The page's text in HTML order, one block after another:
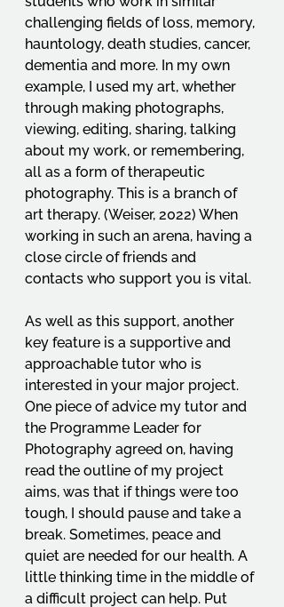
challenging fields of loss, memory,
hauntology, death studies, cancer,
dementia and more. In my own
example, I used my art, whether
through making photographs,
viewing, editing, sharing, talking
about my work, or remembering,
all as a form of therapeutic
photography. This is a branch of
art therapy. (Weiser, 2022) When
working in such an arena, having a
close circle of friends and
contacts who support you is vital.
As well as this support, another
key feature is a supportive and
approachable tutor who is
interested in your major project.
One piece of advice my tutor and
the Programme Leader for
Photography agreed on, having
read the outline of my project
aims, was that if things were too
tough, I should pause and take a
break. Sometimes, peace and
quiet are needed for our health. A
little thinking time in the middle of
a difficult project can help. Put